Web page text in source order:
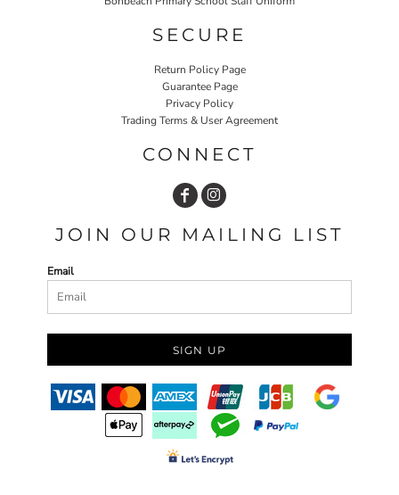
SECURE
Return Policy Page
Guarantee Page
Privacy Policy
Trading Terms & User Agreement
CONNECT
JOIN OUR MAILING LIST
Email
SIGN UP